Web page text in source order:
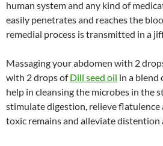
human system and any kind of
easily penetrates and reaches the
remedial process is transmitted in a
Massaging your abdomen with 2
with 2 drops ofDill seed oil in a blend
help in cleansing the microbes in the
stimulate digestion, relieve flatulence
toxic remains and alleviate distention